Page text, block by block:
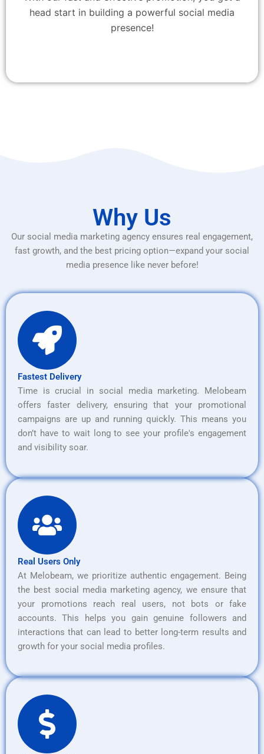
head start in building a powerful social media
presence!
Why Us
Our social media marketing agency ensures real engagement,
fast growth, and the best pricing option—expand your social
media presence like never before!
Fastest Delivery
Time is crucial in social media marketing. Melobeam
offers faster delivery, ensuring that your promotional
campaigns are up and running quickly. This means you
don’t have to wait long to see your profile's engagement
and visibility soar.
Real Users Only
At Melobeam, we prioritize authentic engagement. Being
the best social media marketing agency, we ensure that
your promotions reach real users, not bots or fake
accounts. This helps you gain genuine followers and
interactions that can lead to better long-term results and
growth for your social media profiles.